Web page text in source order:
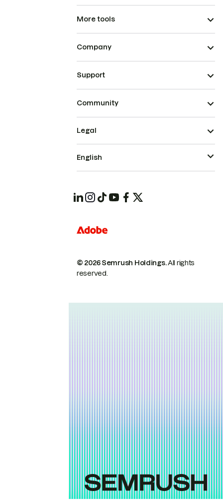
More tools
Company
Support
Community
© 2026 Semrush Holdings.All rights
reserved.
Legal
English